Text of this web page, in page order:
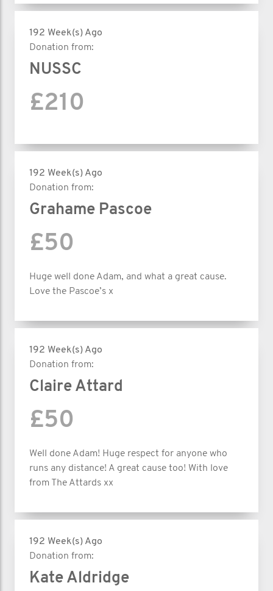
192 Week(s) Ago
Donation from:
NUSSC
£210
192 Week(s) Ago
Donation from:
Grahame Pascoe
£50
Huge well done Adam, and what a great cause.
Love the Pascoe’s x
192 Week(s) Ago
Donation from:
Claire Attard
£50
Well done Adam! Huge respect for anyone who
runs any distance! A great cause too! With love
from The Attards xx
192 Week(s) Ago
Donation from:
Kate Aldridge